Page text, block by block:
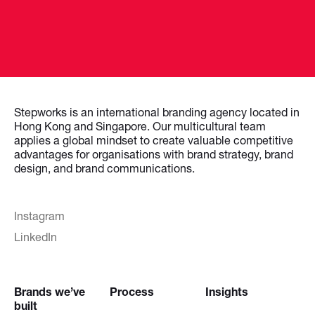
Stepworks is an international branding agency located in
Hong Kong and Singapore. Our multicultural team
applies a global mindset to create valuable competitive
advantages for organisations with brand strategy, brand
design, and brand communications.
Instagram
LinkedIn
Brands we’ve
built
Process Insights